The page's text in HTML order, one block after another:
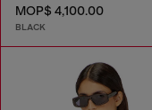
MOP$ 4,100.00
BLACK